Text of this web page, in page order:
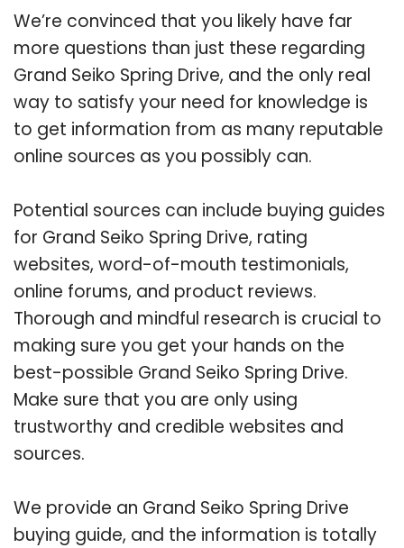
We’re convinced that you likely have far
more questions than just these regarding
Grand Seiko Spring Drive, and the only real
way to satisfy your need for knowledge is
to get information from as many reputable
online sources as you possibly can.
Potential sources can include buying guides
for Grand Seiko Spring Drive, rating
websites, word-of-mouth testimonials,
online forums, and product reviews.
Thorough and mindful research is crucial to
making sure you get your hands on the
best-possible Grand Seiko Spring Drive.
Make sure that you are only using
trustworthy and credible websites and
sources.
We provide an Grand Seiko Spring Drive
buying guide, and the information is totally